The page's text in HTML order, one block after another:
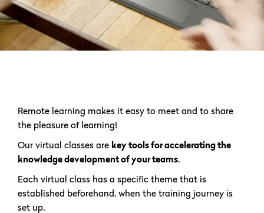
Remote learning makes it easy to meet and to share
the pleasure of learning!
Our virtual classes are key tools for accelerating the
knowledge development of your teams.
Each virtual class has a specific theme that is
established beforehand, when the training journey is
set up.